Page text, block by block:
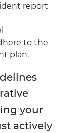
report
to the
plan.
your
actively